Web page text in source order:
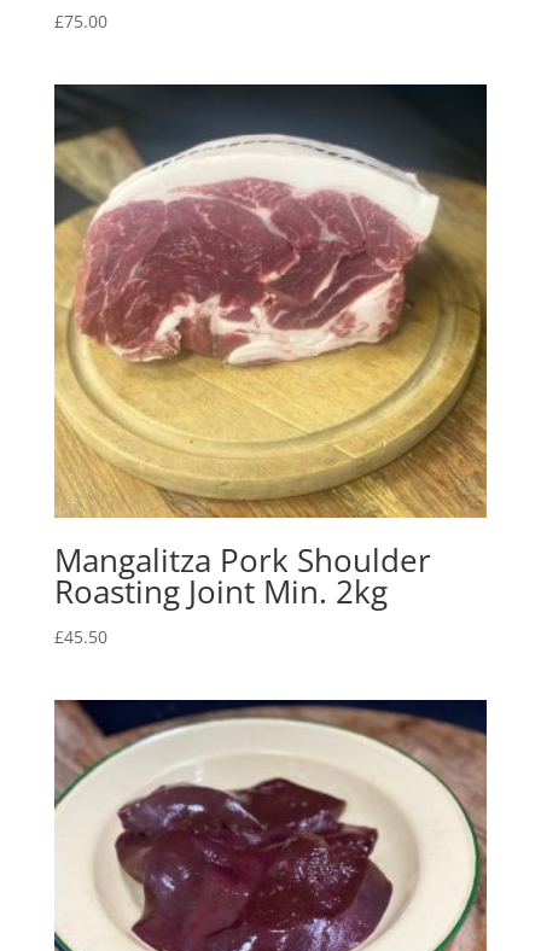
£75.00
Mangalitza Pork Shoulder
Roasting Joint Min. 2kg
£45.50